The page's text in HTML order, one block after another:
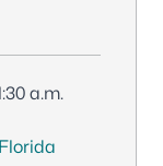
a.m.